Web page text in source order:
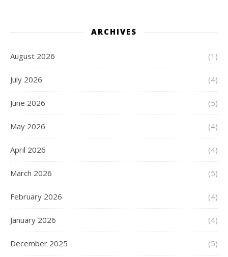
ARCHIVES
August 2026 (1)
July 2026 (4)
June 2026 (5)
May 2026 (4)
April 2026 (4)
March 2026 (5)
February 2026 (4)
January 2026 (4)
December 2025 (5)